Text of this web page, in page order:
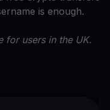
is enough.
for users in the UK.